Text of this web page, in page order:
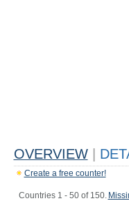
OVERVIEW
Create a free counter!
Countries 1 - 50 of 150.